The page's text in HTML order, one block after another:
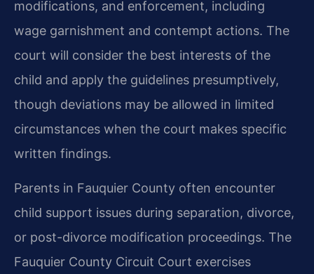
modifications, and enforcement, including
wage garnishment and contempt actions. The
court will consider the best interests of the
child and apply the guidelines presumptively,
though deviations may be allowed in limited
circumstances when the court makes specific
written findings.
Parents in Fauquier County often encounter
child support issues during separation, divorce,
or post-divorce modification proceedings. The
Fauquier County Circuit Court exercises